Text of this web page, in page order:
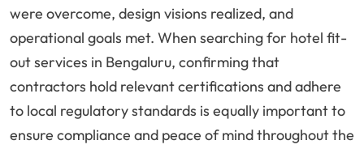
were overcome, design visions realized, and
operational goals met. When searching for hotel fit-
out services in Bengaluru, confirming that
contractors hold relevant certifications and adhere
to local regulatory standards is equally important to
ensure compliance and peace of mind throughout the